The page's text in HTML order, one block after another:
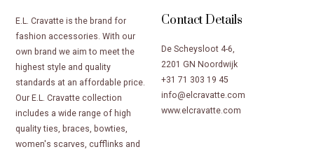
E.L. Cravatte is the brand for
fashion accessories. With our
own brand we aim to meet the
highest style and quality
standards at an affordable price.
Our E.L. Cravatte collection
includes a wide range of high
quality ties, braces, bowties,
women's scarves, cufflinks and
Contact Details
De Scheysloot 4-6,
2201 GN Noordwijk
+31 71 303 19 45
info@elcravatte.com
www.elcravatte.com